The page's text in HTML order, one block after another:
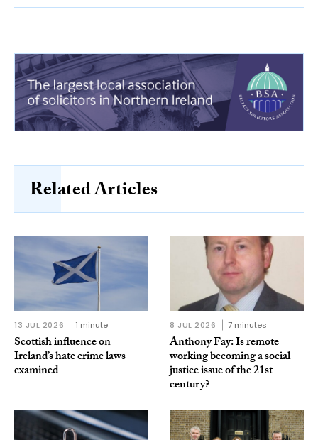
Related Articles
13 JUL 2026 1 minute
Scottish influence on
Ireland’s hate crime laws
examined
8 JUL 2026 7 minutes
Anthony Fay: Is remote
working becoming a social
justice issue of the 21st
century?